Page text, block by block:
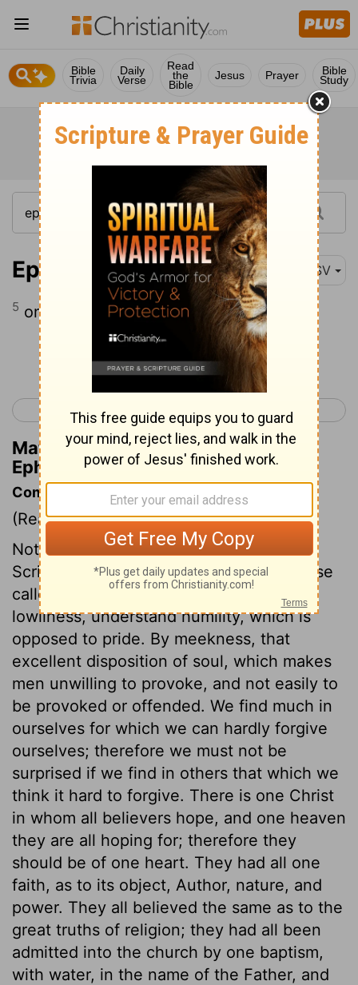
Bible
Trivia
Daily
Verse
Read
the
Bible
Jesus Prayer Bible
Study
Ephesians 4:5 ASV
5 one Lord, one faith, one baptism,
Continue Reading...
< Ephesians 3 Ephesians 5 >
Matthew Henry's Commentary on
Ephesians 4:5
Commentary on Ephesians 4:1-6
(ReadEphesians 4:1-6)
Nothing is pressed more earnestly in the
Scriptures, than to walk as becomes those
called to Christ's kingdom and glory. By
lowliness, understand humility, which is
opposed to pride. By meekness, that
excellent disposition of soul, which makes
men unwilling to provoke, and not easily to
be provoked or offended. We find much in
ourselves for which we can hardly forgive
ourselves; therefore we must not be
surprised if we find in others that which we
think it hard to forgive. There is one Christ
in whom all believers hope, and one heaven
they are all hoping for; therefore they
should be of one heart. They had all one
faith, as to its object, Author, nature, and
power. They all believed the same as to the
great truths of religion; they had all been
admitted into the church by one baptism,
with water, in the name of the Father, and